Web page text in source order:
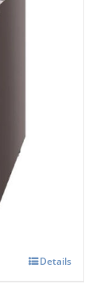
Details